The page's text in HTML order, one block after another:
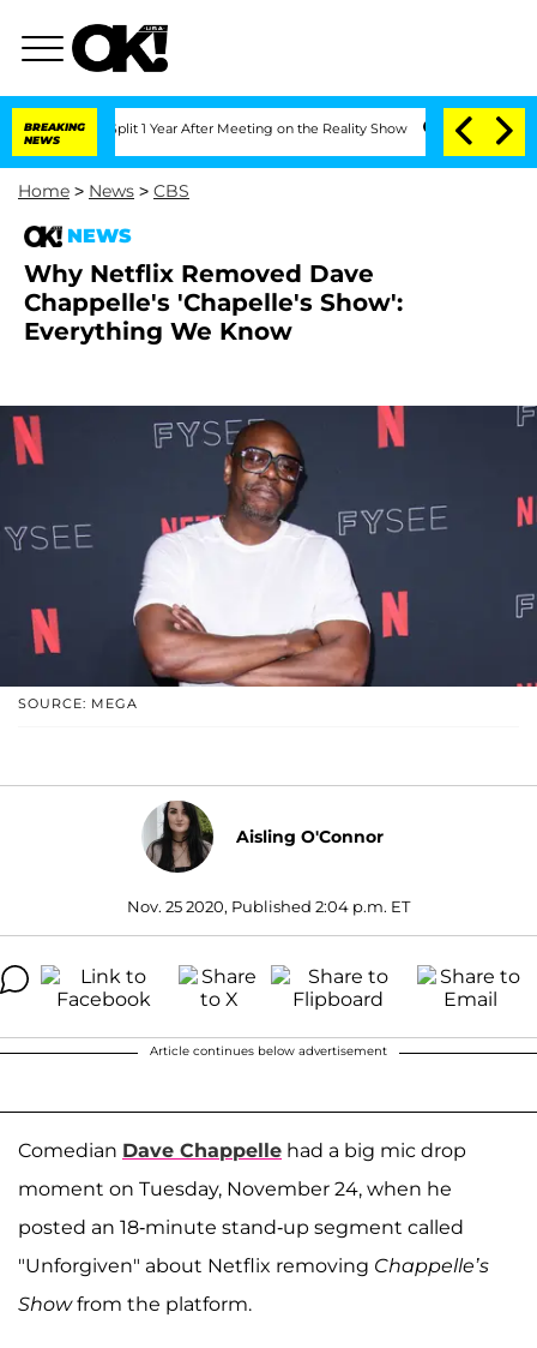
BREAKING
NEWS
Split 1 Year After Meeting on the Reality Show Senate Votes to Hold
Home > News > CBS
NEWS
Why Netflix Removed Dave
Chappelle's 'Chapelle's Show':
Everything We Know
SOURCE: MEGA
Aisling O'Connor
Nov. 25 2020, Published 2:04 p.m. ET
Article continues below advertisement
Comedian Dave Chappelle had a big mic drop
moment on Tuesday, November 24, when he
posted an 18-minute stand-up segment called
"Unforgiven" about Netflix removing Chappelle’s
Showfrom the platform.